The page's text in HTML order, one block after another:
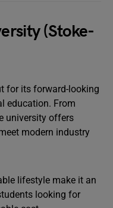
(Stoke-
for its forward-looking
education. From
university offers
modern industry
lifestyle make it an
looking for